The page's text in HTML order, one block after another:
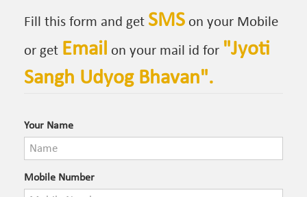
Fill this form and get SMS on your Mobile
or get Email on your mail id for "Jyoti
Sangh Udyog Bhavan".
Your Name
Mobile Number